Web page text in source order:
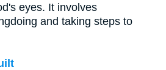
eyes. It involves
and taking steps to